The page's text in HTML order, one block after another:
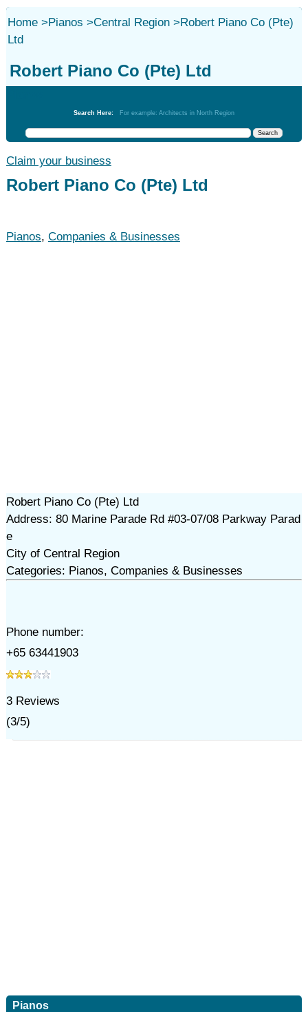
Home>Pianos >Central Region>Robert Piano Co (Pte)
Ltd
Robert Piano Co (Pte) Ltd
Search Here: For example: Architects in North Region
Claim your business
Robert Piano Co (Pte) Ltd
Pianos, Companies & Businesses
Robert Piano Co (Pte) Ltd
Address: 80 Marine Parade Rd #03-07/08 Parkway Parad
e
City of Central Region
Categories: Pianos, Companies & Businesses
Phone number:
+65 63441903
3Reviews
(3/5)
Pianos